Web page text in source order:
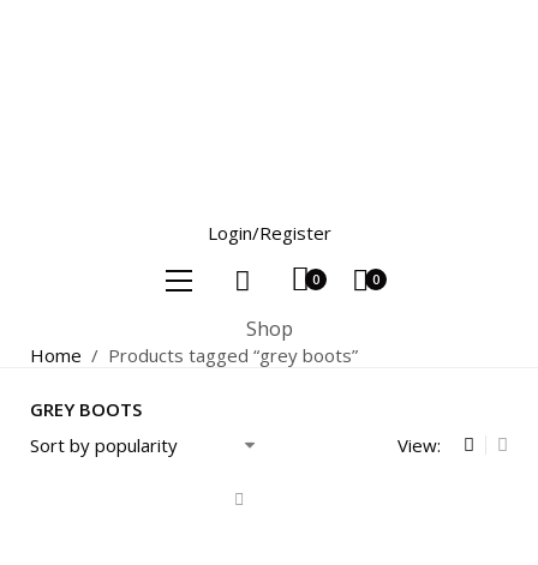
Login/Register
0 0
Shop
Home / Products tagged “grey boots”
GREY BOOTS
View: